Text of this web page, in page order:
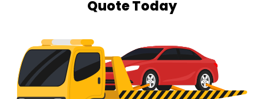
Quote Today